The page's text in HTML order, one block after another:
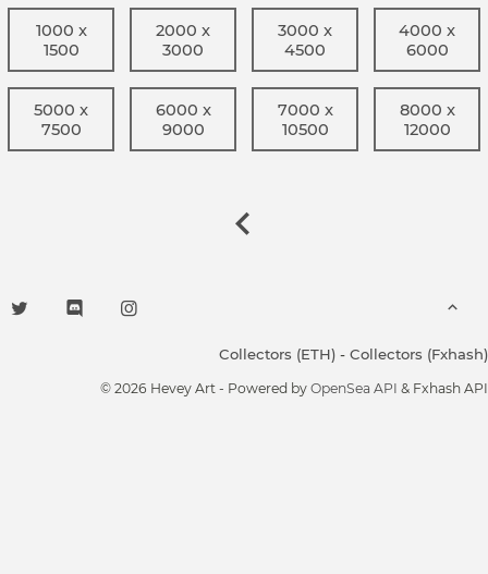
1000 x
1500
2000 x
3000
3000 x
4500
4000 x
6000
5000 x
7500
6000 x
9000
7000 x
10500
8000 x
12000
Collectors (ETH) - Collectors (Fxhash)
© 2026 Hevey Art - Powered by OpenSea API & Fxhash API